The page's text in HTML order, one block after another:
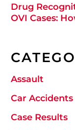
Drug
OVI Cases:
Assault
Car Accidents
Case Results